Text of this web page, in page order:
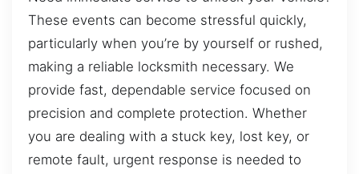
These events can become stressful quickly,
particularly when you’re by yourself or rushed,
making a reliable locksmith necessary. We
provide fast, dependable service focused on
precision and complete protection. Whether
you are dealing with a stuck key, lost key, or
remote fault, urgent response is needed to